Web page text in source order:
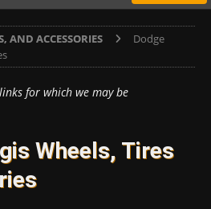
AND ACCESSORIES
Dodge
for which we may be
Wheels, Tires